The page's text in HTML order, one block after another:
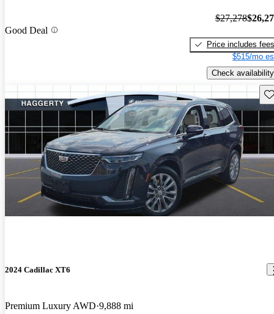
Good Deal
$27,278
Price includes fees
$515/mo
Check availability
2024 Cadillac XT6
Premium Luxury AWD 9,888 mi